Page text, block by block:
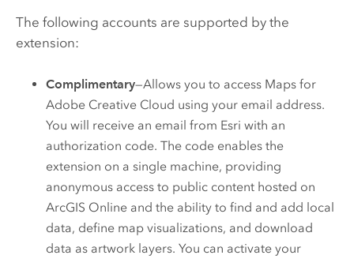
The following accounts are supported by the
extension:
Complimentary—Allows you to access Maps for
Adobe Creative Cloud using your email address.
You will receive an email from Esri with an
authorization code. The code enables the
extension on a single machine, providing
anonymous access to public content hosted on
ArcGIS Online and the ability to find and add local
data, define map visualizations, and download
data as artwork layers. You can activate your